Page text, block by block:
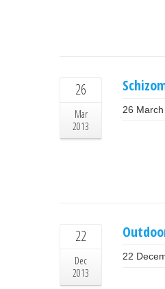
26
Mar
2013
26
22
Dec
2013
22